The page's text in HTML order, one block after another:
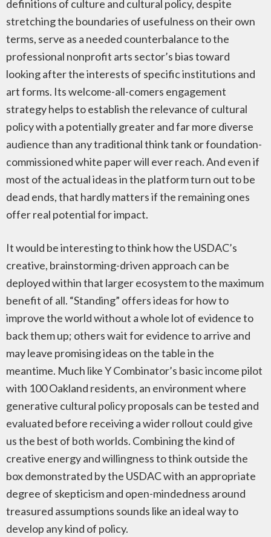
definitions of culture and cultural policy, despite
stretching the boundaries of usefulness on their own
terms, serve as a needed counterbalance to the
professional nonprofit arts sector’s bias toward
looking after the interests of specific institutions and
art forms. Its welcome-all-comers engagement
strategy helps to establish the relevance of cultural
policy with a potentially greater and far more diverse
audience than any traditional think tank or foundation-
commissioned white paper will ever reach. And even if
most of the actual ideas in the platform turn out to be
dead ends, that hardly matters if the remaining ones
offer real potential for impact.
It would be interesting to think how the USDAC’s
creative, brainstorming-driven approach can be
deployed within that larger ecosystem to the maximum
benefit of all. “Standing” offers ideas for how to
improve the world without a whole lot of evidence to
back them up; others wait for evidence to arrive and
may leave promising ideas on the table in the
meantime. Much like Y Combinator’s basic income pilot
with 100 Oakland residents, an environment where
generative cultural policy proposals can be tested and
evaluated before receiving a wider rollout could give
us the best of both worlds. Combining the kind of
creative energy and willingness to think outside the
box demonstrated by the USDAC with an appropriate
degree of skepticism and open-mindedness around
treasured assumptions sounds like an ideal way to
develop any kind of policy.